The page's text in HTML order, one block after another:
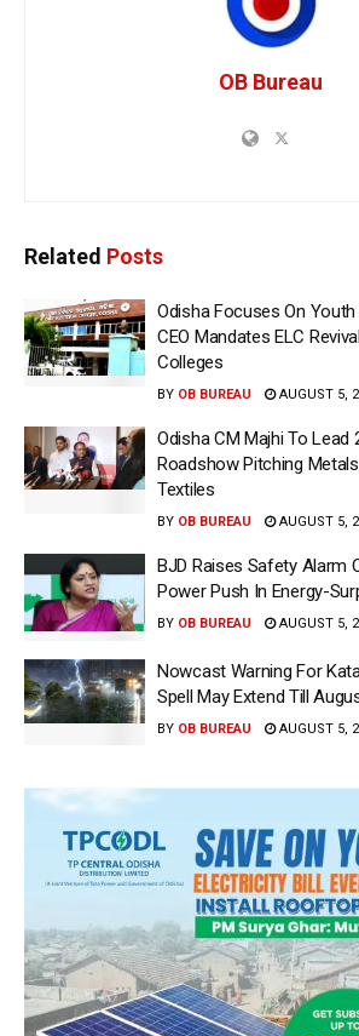
OB Bureau
Related Posts
Odisha Focuses On
CEO Mandates ELC
Colleges
BY OB BUREAU AUGUST 5,
Odisha CM Majhi To Lead
Roadshow Pitching
Textiles
BY OB BUREAU AUGUST 5,
BJD Raises Safety Alarm
Power Push In Energy-
BY OB BUREAU AUGUST 5,
Nowcast Warning For
Spell May Extend Till
BY OB BUREAU AUGUST 5,